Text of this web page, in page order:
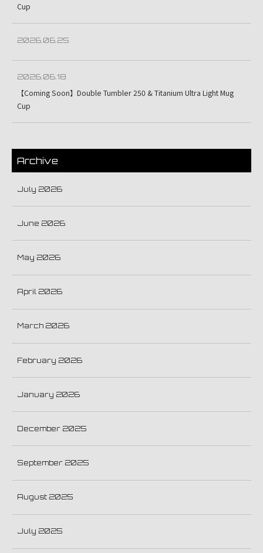
Cup
2026.06.25
2026.06.18
【Coming Soon】Double Tumbler 250 & Titanium Ultra Light Mug
Cup
Archive
July 2026
June 2026
May 2026
April 2026
March 2026
February 2026
January 2026
December 2025
September 2025
August 2025
July 2025